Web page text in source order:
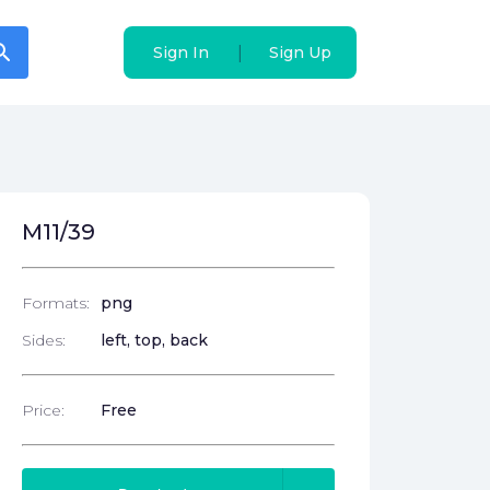
Sign In Sign Up
Sign In Sign Up
M11/39
Formats:
png
Sides:
left, top, back
Price: Free